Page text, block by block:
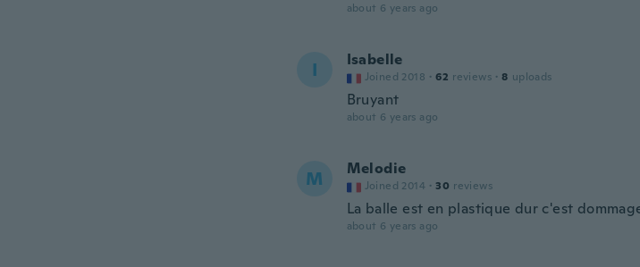
about 6 years ago
I Isabelle
Joined 2018 · 62 reviews · 8 uploads
Bruyant
about 6 years ago
M Melodie
Joined 2014 · 30 reviews
La balle est en plastique dur c'est
about 6 years ago